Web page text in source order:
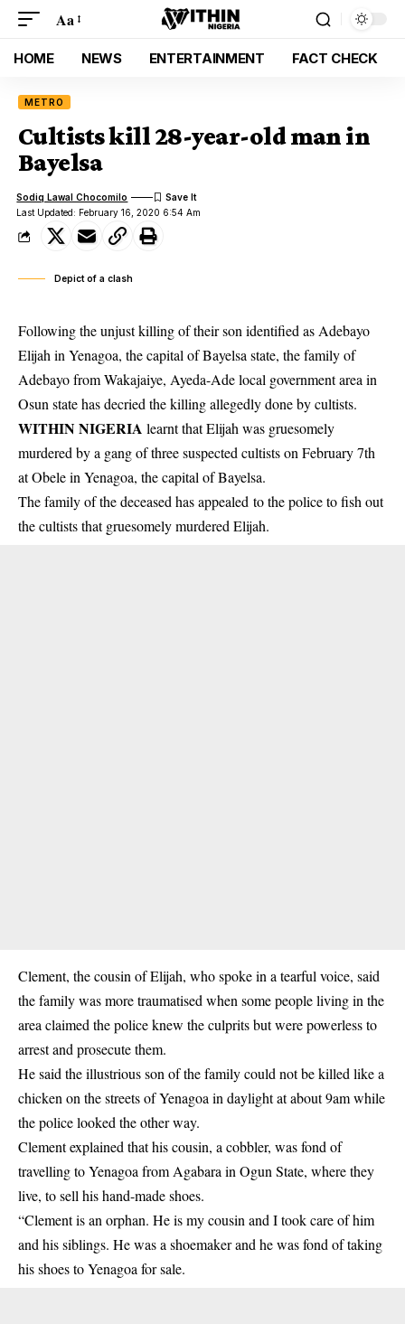
Aa
HOME NEWS ENTERTAINMENT FACT CHECK
METRO
Cultists kill 28-year-old man in
Bayelsa
Last Updated: February 16, 2020 6:54 Am
Sodiq Lawal Chocomilo
Depict of a clash
Following the unjust killing of their son identified as Adebayo
Elijah in Yenagoa, the capital of Bayelsa state, the family of
Adebayo from Wakajaiye, Ayeda-Ade local government area in
Osun state has decried the killing allegedly done by cultists.
WITHIN NIGERIA learnt that Elijah was gruesomely
murdered by a gang of three suspected cultistson February 7th
at Obele in Yenagoa, the capital of Bayelsa.
The family of the deceased has appealed to the police to fish out
the cultists that gruesomely murdered Elijah.
Clement, the cousin of Elijah, who spoke in a tearful voice, said
the family was more traumatised when some people living in the
area claimed the police knew the culprits but were powerless to
arrest and prosecute them.
He said the illustrious son of the family could not be killed like a
chicken on the streets of Yenagoa in daylight at about 9am while
the police looked the other way.
Clement explained that his cousin, a cobbler, was fond of
travelling to Yenagoa from Agabara in Ogun State, where they
live, to sell his hand-made shoes.
“Clement is an orphan. He is my cousin and I took care of him
and his siblings. He was a shoemaker and he was fond of taking
his shoes to Yenagoa for sale.